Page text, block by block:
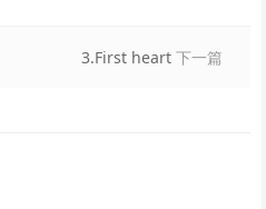
3.First heart 下一篇